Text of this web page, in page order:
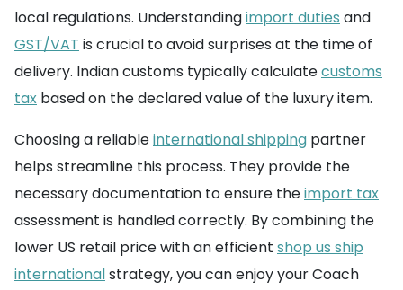
local regulations. Understandingimport duties and
GST/VAT is crucial to avoid surprises at the time of
delivery. Indian customs typically calculatecustoms
tax based on the declared value of the luxury item.
Choosing a reliableinternational shipping partner
helps streamline this process. They provide the
necessary documentation to ensure theimport tax
assessment is handled correctly. By combining the
lower US retail price with an efficient shop us ship
internationalstrategy, you can enjoy your Coach